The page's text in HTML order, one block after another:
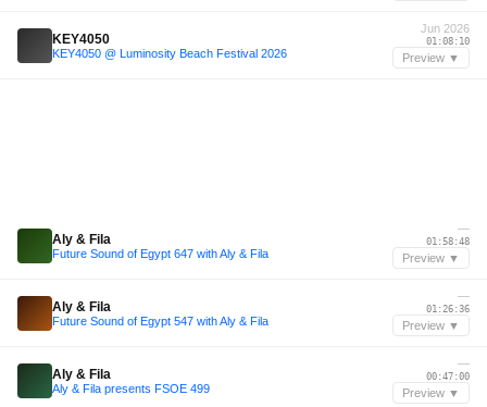
KEY4050
KEY4050 @ Luminosity Beach Festival 2026
Jun 2026
01:08:10
Preview ▼
Aly & Fila
Future Sound of Egypt 647 with Aly & Fila
—
01:58:48
Preview ▼
Aly & Fila
Future Sound of Egypt 547 with Aly & Fila
—
01:26:36
Preview ▼
Aly & Fila
Aly & Fila presents FSOE 499
—
00:47:00
Preview ▼